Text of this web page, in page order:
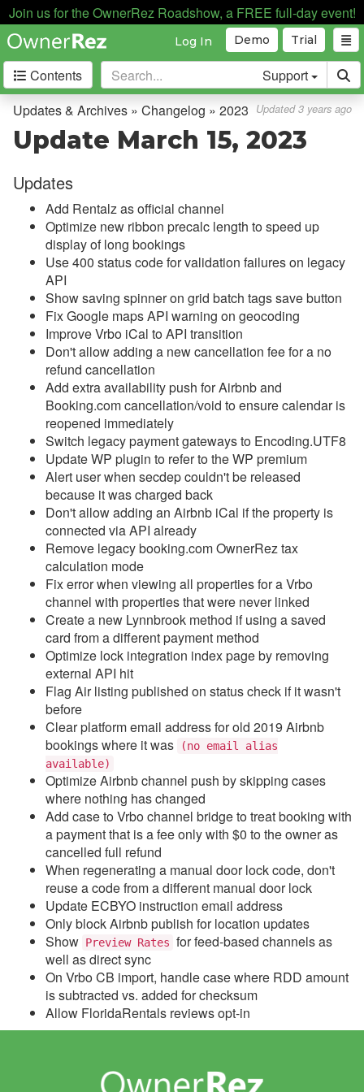
Join us for the OwnerRez Roadshow, a FREE full-day event!
Trial
Demo
Log In
Contents Support
Getting Started
Core Concepts
Channel Management
Integrations
Messaging
OwnerRez APIs
Payment Processing
Property Management
Reports
Rezzy AI
Websites
Updates & Archives
Changelog
2026
2025
2024
2023
Update December 20,
2023
Update December 6,
2023
Update November 29,
2023
Update November 22,
2023
Update November 15,
2023
Update November 8,
2023
Update November 1,
2023
Update October 25, 2023
Update October 18, 2023
Updates & Archives » Changelog » 2023 Updated 3 years ago
Update March 15, 2023
Updates
Add Rentalz as official channel
Optimize new ribbon precalc length to speed up
display of long bookings
Use 400 status code for validation failures on legacy
API
Show saving spinner on grid batch tags save button
Fix Google maps API warning on geocoding
Improve Vrbo iCal to API transition
Don't allow adding a new cancellation fee for a no
refund cancellation
Add extra availability push for Airbnb and
Booking.com cancellation/void to ensure calendar is
reopened immediately
Switch legacy payment gateways to Encoding.UTF8
Update WP plugin to refer to the WP premium
Alert user when secdep couldn't be released
because it was charged back
Don't allow adding an Airbnb iCal if the property is
connected via API already
Remove legacy booking.com OwnerRez tax
calculation mode
Fix error when viewing all properties for a Vrbo
channel with properties that were never linked
Create a new Lynnbrook method if using a saved
card from a different payment method
Optimize lock integration index page by removing
external API hit
Flag Air listing published on status check if it wasn't
before
Clear platform email address for old 2019 Airbnb
bookings where it was
(no email alias
available)
Optimize Airbnb channel push by skipping cases
where nothing has changed
Add case to Vrbo channel bridge to treat booking with
a payment that is a fee only with $0 to the owner as
cancelled full refund
When regenerating a manual door lock code, don't
reuse a code from a different manual door lock
Update ECBYO instruction email address
Only block Airbnb publish for location updates
Show Preview Rates for feed-based channels as
well as direct sync
On Vrbo CB import, handle case where RDD amount
is subtracted vs. added for checksum
Allow FloridaRentals reviews opt-in